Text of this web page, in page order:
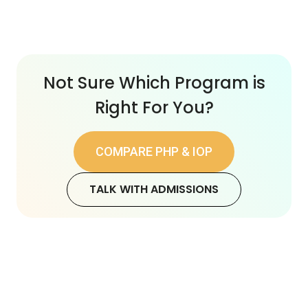
Not Sure Which Program is
Right For You?
COMPARE PHP & IOP
TALK WITH ADMISSIONS